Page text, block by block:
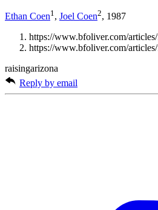
Ethan Coen1 , Joel Coen2, 1987
https://www.bfoliver.com/
https://www.bfoliver.com/
raisingarizona
Reply by email